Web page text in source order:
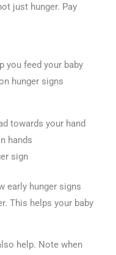
just hunger. Pay
you feed your baby
hunger signs
towards your hand
hands
sign
early hunger signs
This helps your baby
help. Note when